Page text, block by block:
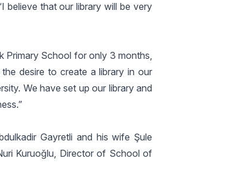
believe that our library will be very
Primary School for only 3 months,
desire to create a library in our
We have set up our library and
Gayretli and his wife Şule
Kuruoğlu, Director of School of